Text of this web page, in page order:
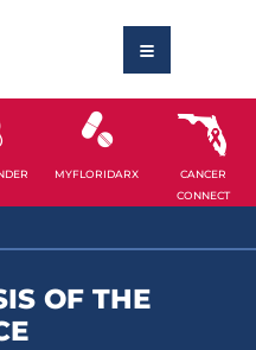
MYFLORIDARX
CANCER
CONNECT
OF THE